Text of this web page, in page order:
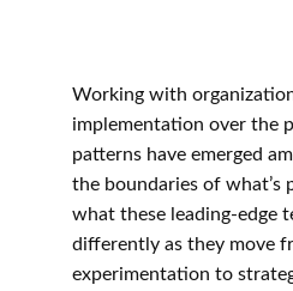
Working with
implementation over the
patterns have emerged
the boundaries of what’s
what these leading-edge
differently as they move
experimentation to